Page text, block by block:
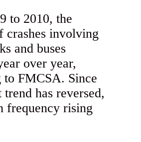
to 2010, the
crashes involving
and buses
over year,
to FMCSA. Since
trend has reversed,
frequency rising